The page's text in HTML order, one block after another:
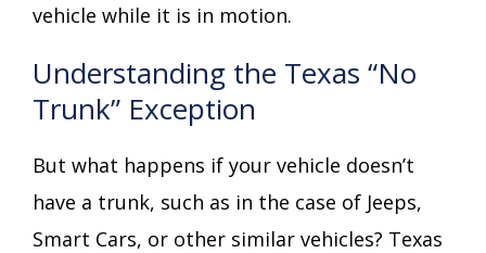
vehicle while it is in motion.
Understanding the Texas “No
Trunk” Exception
But what happens if your vehicle doesn’t
have a trunk, such as in the case of Jeeps,
Smart Cars, or other similar vehicles? Texas